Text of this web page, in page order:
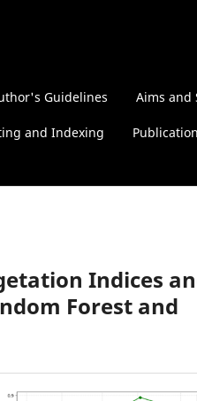
Guidelines Aims and
and Indexing
Indices
Forest and